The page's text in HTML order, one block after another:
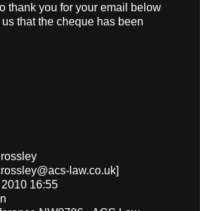
thank you for your email below
that the cheque has been
law.co.uk]
16:55